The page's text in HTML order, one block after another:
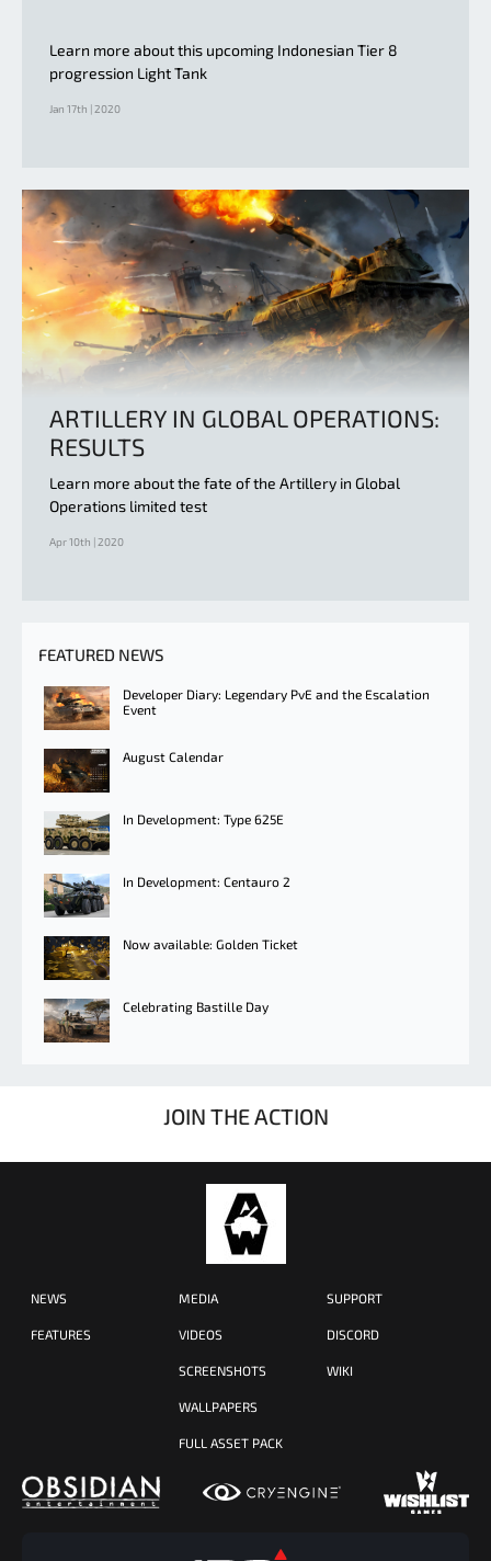
Learn more about this upcoming Indonesian Tier 8
progression Light Tank
Jan 17th | 2020
ARTILLERY IN GLOBAL OPERATIONS:
RESULTS
Learn more about the fate of the Artillery in Global
Operations limited test
Apr 10th | 2020
FEATURED NEWS
Developer Diary: Legendary PvE and the Escalation
Event
August Calendar
In Development: Type 625E
In Development: Centauro 2
Now available: Golden Ticket
Celebrating Bastille Day
JOIN THE ACTION
NEWS
FEATURES
MEDIA
VIDEOS
SCREENSHOTS
WALLPAPERS
FULL ASSET PACK
SUPPORT
DISCORD
WIKI